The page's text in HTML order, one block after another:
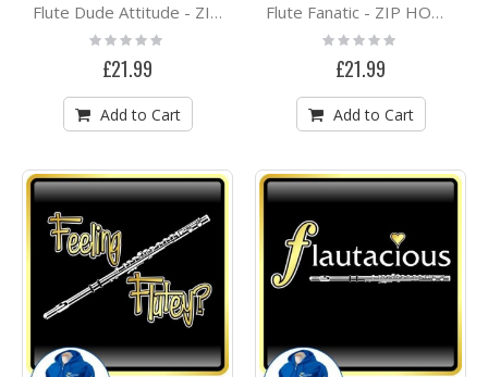
Flute Dude Attitude - ZIP HOODY
Rating:
0%
£21.99
Add to Cart
Flute Fanatic - ZIP HOODY
Rating:
0%
£21.99
Add to Cart